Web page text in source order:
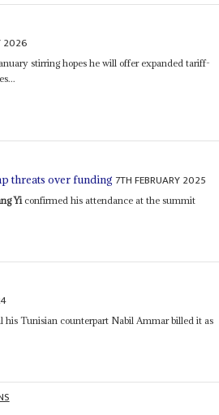
2026
stirring hopes he will offer expanded tariff-
threats over funding 7TH FEBRUARY 2025
Yi confirmed his attendance at the summit
his Tunisian counterpart Nabil Ammar billed it as